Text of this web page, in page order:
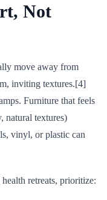
Not
move away from
inviting textures.[4]
Furniture that feels
natural textures)
vinyl, or plastic can
retreats, prioritize: